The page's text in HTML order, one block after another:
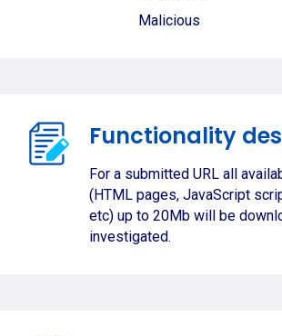
Malicious
Functionality
For a submitted URL all
(HTML pages, JavaScript
etc) up to 20Mb will be
investigated.